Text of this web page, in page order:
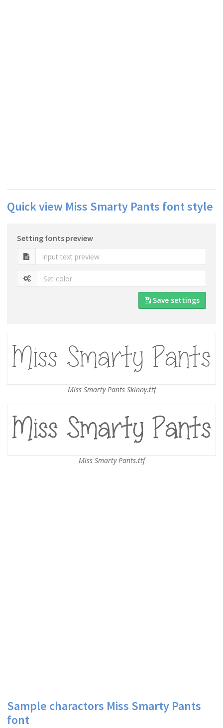
Quick view Miss Smarty Pants font style
Setting fonts preview
Save settings
Miss Smarty Pants Skinny.ttf
Miss Smarty Pants.ttf
Sample charactors Miss Smarty Pants
font